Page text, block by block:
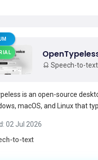
Speech-to-text
is an open-source
macOS, and Linux that
text and real-time AI text
punctuation, and formatting
02 Jul 2026
to-text